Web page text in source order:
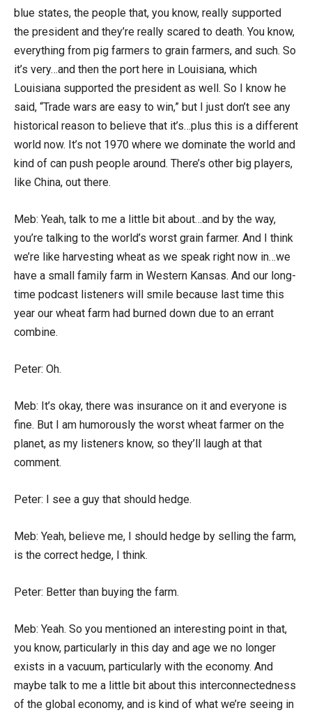
blue states, the people that, you know, really supported
the president and they’re really scared to death. You know,
everything from pig farmers to grain farmers, and such. So
it’s very…and then the port here in Louisiana, which
Louisiana supported the president as well. So I know he
said, “Trade wars are easy to win,” but I just don’t see any
historical reason to believe that it’s…plus this is a different
world now. It’s not 1970 where we dominate the world and
kind of can push people around. There’s other big players,
like China, out there.
Meb: Yeah, talk to me a little bit about…and by the way,
you’re talking to the world’s worst grain farmer. And I think
we’re like harvesting wheat as we speak right now in…we
have a small family farm in Western Kansas. And our long-
time podcast listeners will smile because last time this
year our wheat farm had burned down due to an errant
combine.
Peter: Oh.
Meb: It’s okay, there was insurance on it and everyone is
fine. But I am humorously the worst wheat farmer on the
planet, as my listeners know, so they’ll laugh at that
comment.
Peter: I see a guy that should hedge.
Meb: Yeah, believe me, I should hedge by selling the farm,
is the correct hedge, I think.
Peter: Better than buying the farm.
Meb: Yeah. So you mentioned an interesting point in that,
you know, particularly in this day and age we no longer
exists in a vacuum, particularly with the economy. And
maybe talk to me a little bit about this interconnectedness
of the global economy, and is kind of what we’re seeing in